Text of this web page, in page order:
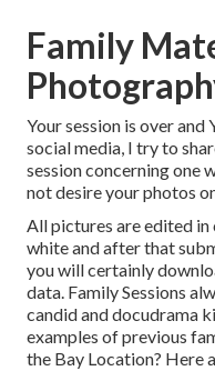
Family
Your session is over
social media, I try to
session concerning one
not desire your photos
All pictures are edited
white and after that
you will certainly
data. Family Sessions
candid and docudrama
examples of previous
the Bay Location? Here